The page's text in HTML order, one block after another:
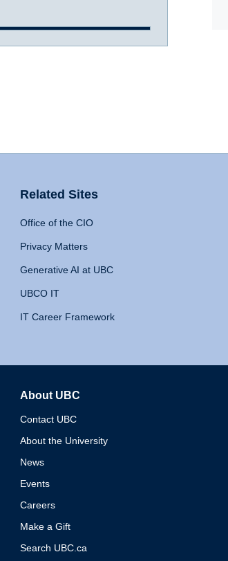
Related Sites
Office of the CIO
Privacy Matters
Generative AI at UBC
UBCO IT
IT Career Framework
About UBC
Contact UBC
About the University
News
Events
Careers
Make a Gift
Search UBC.ca